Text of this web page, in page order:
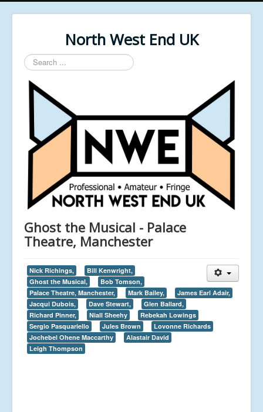
North West End UK
Search
...
Ghost the Musical - Palace
Theatre, Manchester
Nick Richings,
Bill Kenwright,
Ghost the Musical,
Bob Tomson,
Palace Theatre, Manchester,
Mark Bailey,
James Earl Adair,
Jacqui Dubois,
Dave Stewart,
Glen Ballard,
Richard Pinner,
Niall Sheehy
Rebekah Lowings
Sergio Pasquariello
Jules Brown
Lovonne Richards
Jochebel Ohene Maccarthy
Alastair David
Leigh Thompson